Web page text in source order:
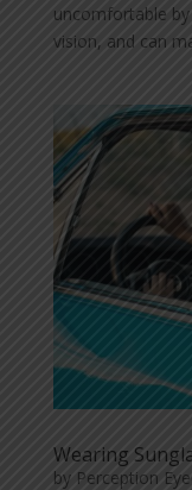
uncomfortable
vision, and can
Wearing
by Perception